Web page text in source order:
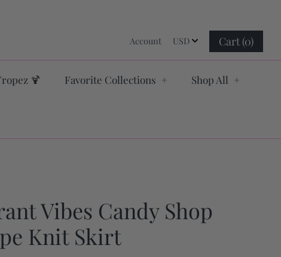
Account
Register
USD
USD Cart (0)
🍹 Favorite Collections + Shop All +
Vibes Candy Shop
Knit Skirt